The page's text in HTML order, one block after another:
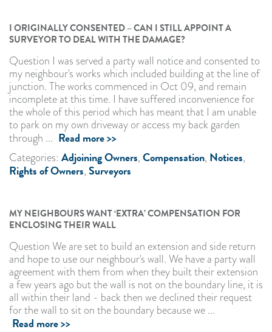
I ORIGINALLY CONSENTED – CAN I STILL APPOINT A
SURVEYOR TO DEAL WITH THE DAMAGE?
Question I was served a party wall notice and consented to
my neighbour's works which included building at the line of
junction. The works commenced in Oct 09, and remain
incomplete at this time. I have suffered inconvenience for
the whole of this period which has meant that I am unable
to park on my own driveway or access my back garden
through ... Read more >>
Categories: Adjoining Owners,Compensation, Notices,
Rights of Owners,Surveyors
MY NEIGHBOURS WANT ‘EXTRA’ COMPENSATION FOR
ENCLOSING THEIR WALL
Question We are set to build an extension and side return
and hope to use our neighbour's wall. We have a party wall
agreement with them from when they built their extension
a few years ago but the wall is not on the boundary line, it is
all within their land - back then we declined their request
for the wall to sit on the boundary because we ...
Read more >>